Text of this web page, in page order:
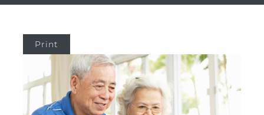
Print